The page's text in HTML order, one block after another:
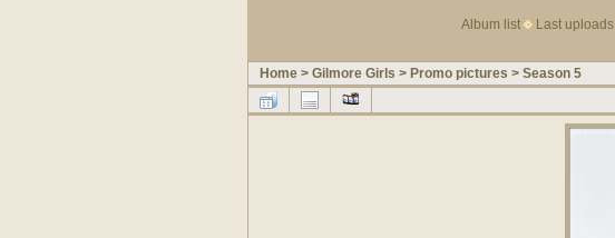
Album list
Last uploads
Home > Gilmore Girls > Promo pictures > Season 5